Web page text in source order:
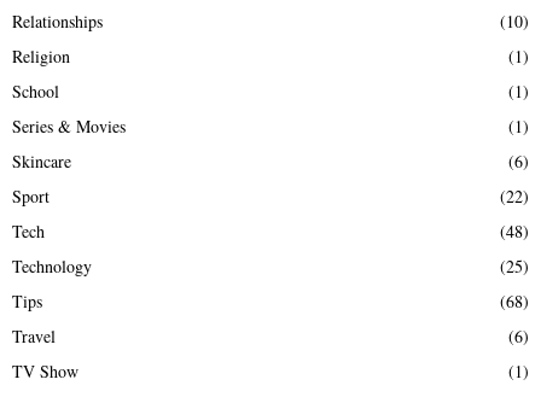
Relationships
(10)
Religion
(1)
School
(1)
Series & Movies
(1)
Skincare
(6)
Sport
(22)
Tech
(48)
Technology
(25)
Tips
(68)
Travel
(6)
TV Show
(1)